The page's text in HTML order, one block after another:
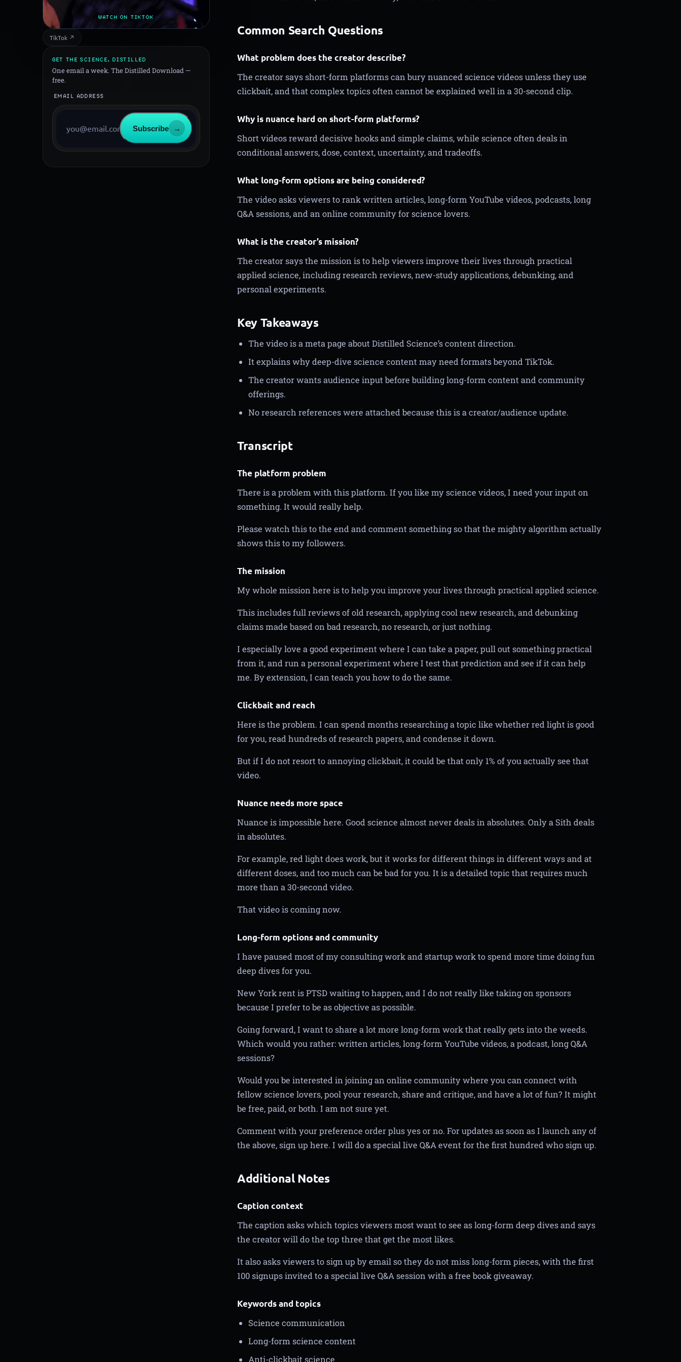
WATCH ON TIKTOK
TikTok ↗
GET THE SCIENCE, DISTILLED
One email a week. The Distilled Download —
free.
EMAIL ADDRESS
Subscribe →
Common Search Questions
What problem does the creator describe?
The creator says short-form platforms can bury nuanced science videos unless they use
clickbait, and that complex topics often cannot be explained well in a 30-second clip.
Why is nuance hard on short-form platforms?
Short videos reward decisive hooks and simple claims, while science often deals in
conditional answers, dose, context, uncertainty, and tradeoffs.
What long-form options are being considered?
The video asks viewers to rank written articles, long-form YouTube videos, podcasts, long
Q&A sessions, and an online community for science lovers.
What is the creator’s mission?
The creator says the mission is to help viewers improve their lives through practical
applied science, including research reviews, new-study applications, debunking, and
personal experiments.
Key Takeaways
The video is a meta page about Distilled Science’s content direction.
It explains why deep-dive science content may need formats beyond TikTok.
The creator wants audience input before building long-form content and community
offerings.
No research references were attached because this is a creator/audience update.
Transcript
The platform problem
There is a problem with this platform. If you like my science videos, I need your input on
something. It would really help.
Please watch this to the end and comment something so that the mighty algorithm actually
shows this to my followers.
The mission
My whole mission here is to help you improve your lives through practical applied science.
This includes full reviews of old research, applying cool new research, and debunking
claims made based on bad research, no research, or just nothing.
I especially love a good experiment where I can take a paper, pull out something practical
from it, and run a personal experiment where I test that prediction and see if it can help
me. By extension, I can teach you how to do the same.
Clickbait and reach
Here is the problem. I can spend months researching a topic like whether red light is good
for you, read hundreds of research papers, and condense it down.
But if I do not resort to annoying clickbait, it could be that only 1% of you actually see that
video.
Nuance needs more space
Nuance is impossible here. Good science almost never deals in absolutes. Only a Sith deals
in absolutes.
For example, red light does work, but it works for different things in different ways and at
different doses, and too much can be bad for you. It is a detailed topic that requires much
more than a 30-second video.
That video is coming now.
Long-form options and community
I have paused most of my consulting work and startup work to spend more time doing fun
deep dives for you.
New York rent is PTSD waiting to happen, and I do not really like taking on sponsors
because I prefer to be as objective as possible.
Going forward, I want to share a lot more long-form work that really gets into the weeds.
Which would you rather: written articles, long-form YouTube videos, a podcast, long Q&A
sessions?
Would you be interested in joining an online community where you can connect with
fellow science lovers, pool your research, share and critique, and have a lot of fun? It might
be free, paid, or both. I am not sure yet.
Comment with your preference order plus yes or no. For updates as soon as I launch any of
the above, sign up here. I will do a special live Q&A event for the first hundred who sign up.
Additional Notes
Caption context
The caption asks which topics viewers most want to see as long-form deep dives and says
the creator will do the top three that get the most likes.
It also asks viewers to sign up by email so they do not miss long-form pieces, with the first
100 signups invited to a special live Q&A session with a free book giveaway.
Keywords and topics
Science communication
Long-form science content
Anti-clickbait science